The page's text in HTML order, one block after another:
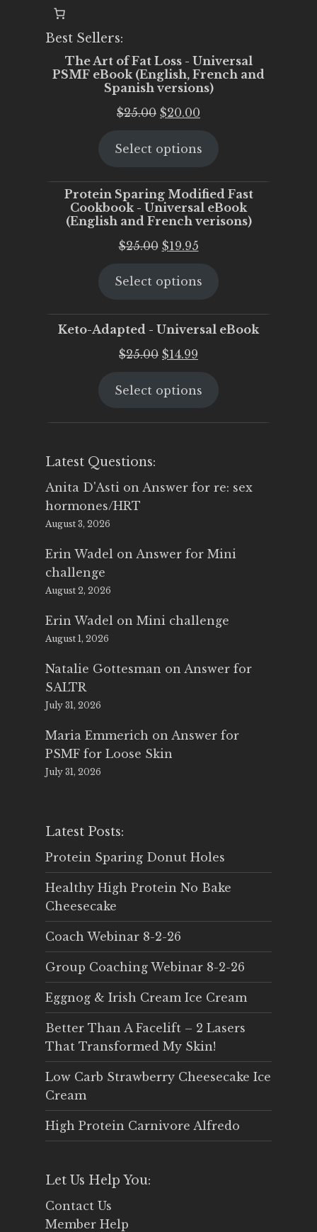
Best Sellers:
The Art of Fat Loss - Universal
PSMF eBook (English, French and
Spanish versions)
$25.00 Original
was:
$20.00
is:
Select options
Protein Sparing Modified Fast
Cookbook - Universal eBook
(English and French verisons)
$25.00 Original
was:
$19.95Current
is:
Select options
Keto-Adapted - Universal eBook
$25.00 Original
was:
$14.99
is:
Select options
Latest Questions:
Anita D'Asti on Answer for re: sex
hormones/HRT
August 3, 2026
Erin Wadel on Answer for Mini
challenge
August 2, 2026
Erin Wadel on Mini challenge
August 1, 2026
Natalie Gottesman on Answer for
SALTR
July 31, 2026
Maria Emmerich on Answer for
PSMF for Loose Skin
July 31, 2026
Latest Posts:
Protein Sparing Donut Holes
Healthy High Protein No Bake
Cheesecake
Coach Webinar 8-2-26
Group Coaching Webinar 8-2-26
Eggnog & Irish Cream Ice Cream
Better Than A Facelift – 2 Lasers
That Transformed My Skin!
Low Carb Strawberry Cheesecake Ice
Cream
High Protein Carnivore Alfredo
Let Us Help You:
Contact Us
Member Help